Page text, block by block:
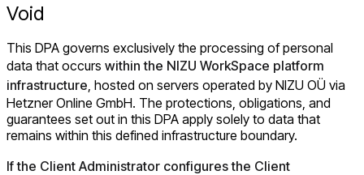
Void
This DPA governs exclusively the processing of personal
data that occurs within the NIZU WorkSpace platform
infrastructure , hosted on servers operated by NIZU OÜ via
Hetzner Online GmbH. The protections, obligations, and
guarantees set out in this DPA apply solely to data that
remains within this defined infrastructure boundary.
If the Client Administrator configures the Client